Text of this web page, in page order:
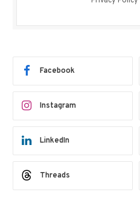
Facebook
Instagram
LinkedIn
Threads